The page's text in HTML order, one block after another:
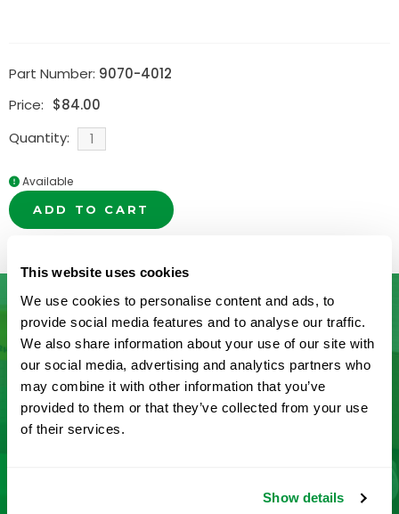
This website uses cookies
We use cookies to personalise content and ads, to
provide social media features and to analyse our traffic.
We also share information about your use of our site with
our social media, advertising and analytics partners who
may combine it with other information that you’ve
provided to them or that they’ve collected from your use
of their services.
Show details
Part Number: 9070-4012
Price: $84.00
Quantity:
Available
ADD TO CART
Don’t See What You’re Looking
For?
Let us help you find it! We frequently add new